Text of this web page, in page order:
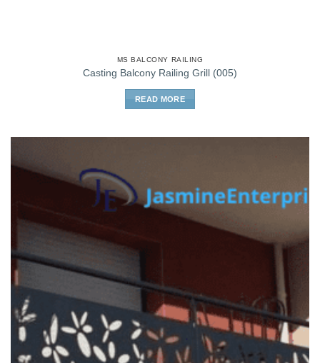
MS BALCONY RAILING
Casting Balcony Railing Grill (005)
READ MORE